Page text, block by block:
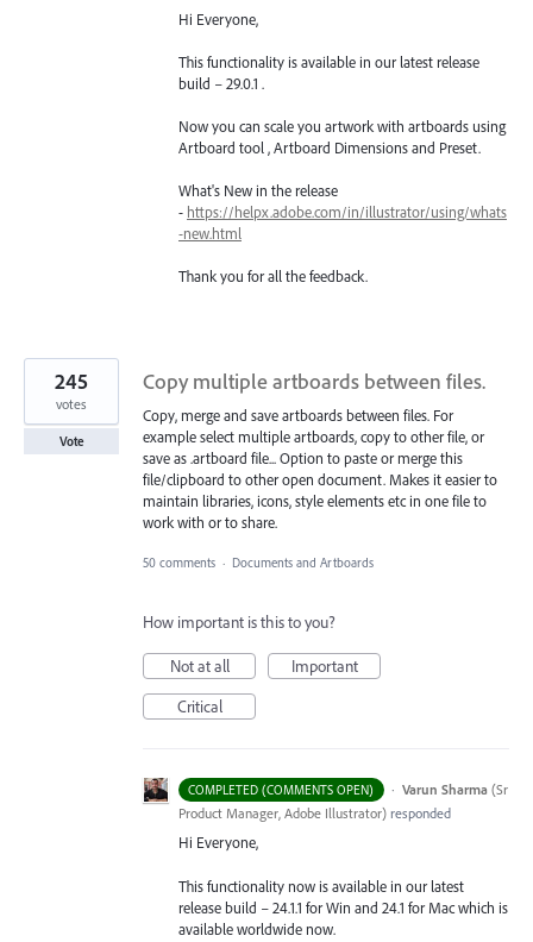
Hi Everyone,
This functionality is available in our latest release
build – 29.0.1 .
Now you can scale you artwork with artboards using
Artboard tool , Artboard Dimensions and Preset.
What's New in the release
- https://helpx.adobe.com/in/illustrator/using/whats
-new.html
Thank you for all the feedback.
Copy multiple artboards between files.
Copy, merge and save artboards between files. For
example select multiple artboards, copy to other file, or
save as .artboard file... Option to paste or merge this
file/clipboard to other open document. Makes it easier to
maintain libraries, icons, style elements etc in one file to
work with or to share.
245
votes
Vote
50 comments · Documents and Artboards
How important is this to you?
Not at all
Important
Critical
COMPLETED (COMMENTS OPEN) · Varun Sharma (Sr
Product Manager, Adobe Illustrator) responded
Hi Everyone,
This functionality now is available in our latest
release build – 24.1.1 for Win and 24.1 for Mac which is
available worldwide now.